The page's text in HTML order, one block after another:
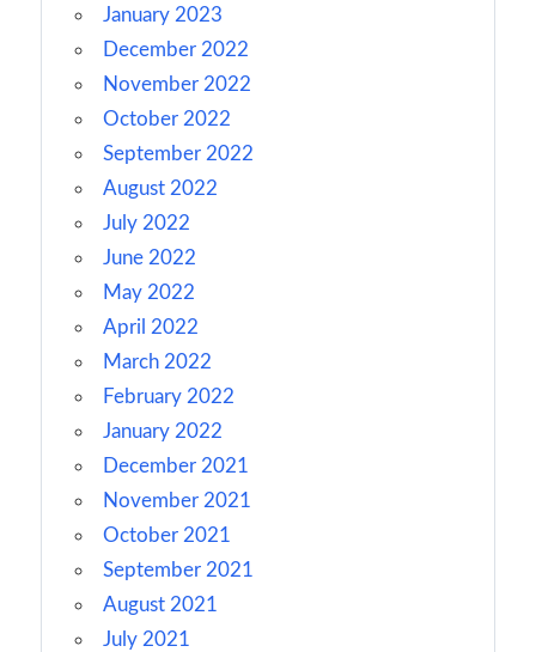
January 2023
December 2022
November 2022
October 2022
September 2022
August 2022
July 2022
June 2022
May 2022
April 2022
March 2022
February 2022
January 2022
December 2021
November 2021
October 2021
September 2021
August 2021
July 2021